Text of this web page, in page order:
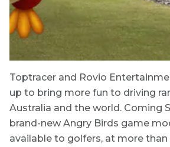
Toptracer and Rovio
up to bring more fun to driving
Australia and the world. Coming
brand-new Angry Birds game
available to golfers, at more than